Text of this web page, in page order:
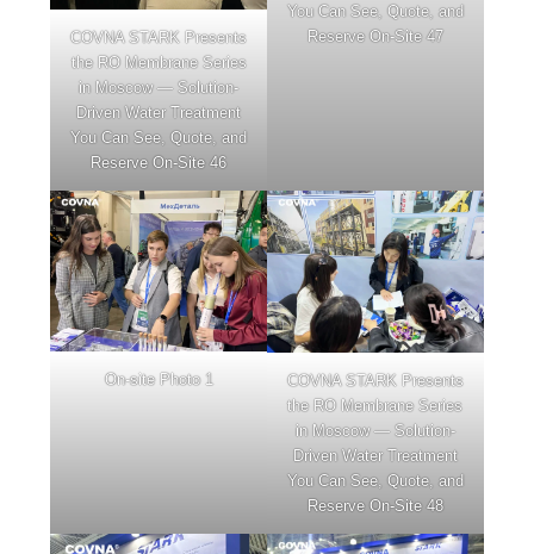
COVNA STARK Presents
the RO Membrane Series
in Moscow — Solution-
Driven Water Treatment
You Can See, Quote, and
Reserve On-Site 46
You Can See, Quote, and
Reserve On-Site 47
On-site Photo 1
COVNA STARK Presents
the RO Membrane Series
in Moscow — Solution-
Driven Water Treatment
You Can See, Quote, and
Reserve On-Site 48